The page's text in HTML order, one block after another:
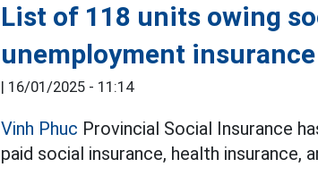
List of 118 units owing
unemployment
| 16/01/2025 - 11:14
Vinh Phuc Provincial Social Insurance
paid social insurance, health insurance,